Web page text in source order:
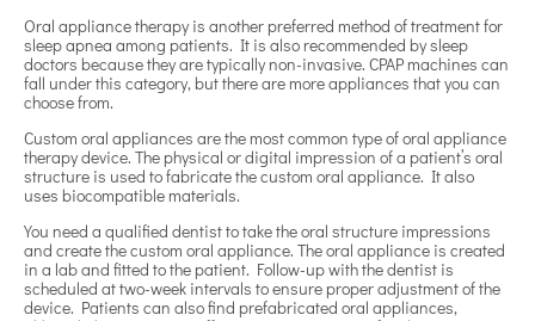
Oral appliance therapy is another preferred method of treatment for
sleep apnea among patients. It is also recommended by sleep
doctors because they are typically non-invasive. CPAP machines can
fall under this category, but there are more appliances that you can
choose from.
Custom oral appliances are the most common type of oral appliance
therapy device. The physical or digital impression of a patient’s oral
structure is used to fabricate the custom oral appliance. It also
uses biocompatible materials.
You need a qualified dentist to take the oral structure impressions
and create the custom oral appliance. The oral appliance is created
in a lab and fitted to the patient. Follow-up with the dentist is
scheduled at two-week intervals to ensure proper adjustment of the
device. Patients can also find prefabricated oral appliances,